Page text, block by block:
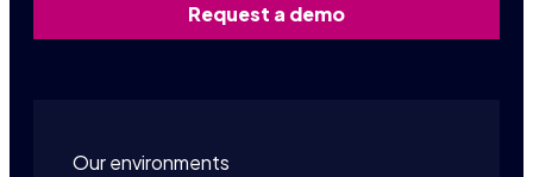
Request a demo
Our environments